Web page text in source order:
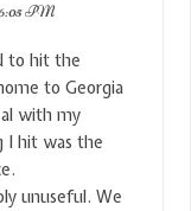
PM
to hit the
to Georgia
with my
I hit was the
unuseful. We